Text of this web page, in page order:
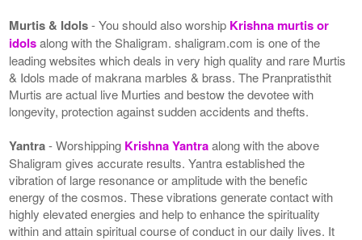
Murtis & Idols- You should also worship Krishna murtis or
idolsalong with the Shaligram. shaligram.com is one of the
leading websites which deals in very high quality and rare Murtis
& Idols made of makrana marbles & brass. The Pranpratisthit
Murtis are actual live Murties and bestow the devotee with
longevity, protection against sudden accidents and thefts.
Yantra- Worshipping Krishna Yantraalong with the above
Shaligram gives accurate results. Yantra established the
vibration of large resonance or amplitude with the benefic
energy of the cosmos. These vibrations generate contact with
highly elevated energies and help to enhance the spirituality
within and attain spiritual course of conduct in our daily lives. It